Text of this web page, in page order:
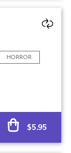
HORROR
$5.95